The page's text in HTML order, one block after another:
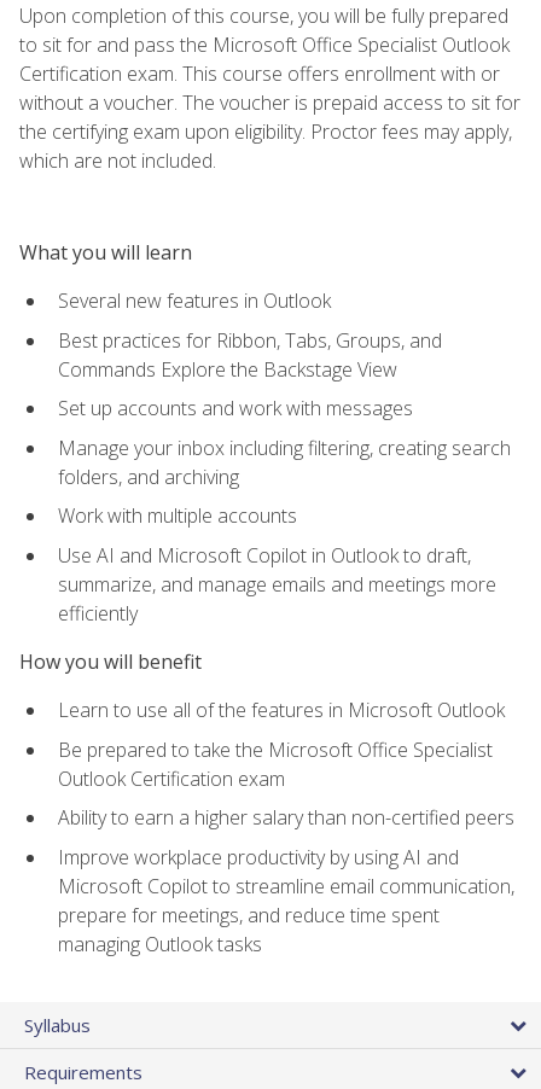
Upon completion of this course, you will be fully prepared
to sit for and pass the Microsoft Office Specialist Outlook
Certification exam. This course offers enrollment with or
without a voucher. The voucher is prepaid access to sit for
the certifying exam upon eligibility. Proctor fees may apply,
which are not included.
What you will learn
Several new features in Outlook
Best practices for Ribbon, Tabs, Groups, and
Commands Explore the Backstage View
Set up accounts and work with messages
Manage your inbox including filtering, creating search
folders, and archiving
Work with multiple accounts
Use AI and Microsoft Copilot in Outlook to draft,
summarize, and manage emails and meetings more
efficiently
How you will benefit
Learn to use all of the features in Microsoft Outlook
Be prepared to take the Microsoft Office Specialist
Outlook Certification exam
Ability to earn a higher salary than non-certified peers
Improve workplace productivity by using AI and
Microsoft Copilot to streamline email communication,
prepare for meetings, and reduce time spent
managing Outlook tasks
Syllabus
Requirements